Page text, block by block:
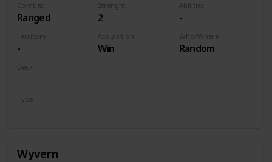
Combat
Ranged
Strenght
2
Abilities
-
Territory
-
Acquisition
Win
Who/Where
Random
Deck
Type
Wyvern